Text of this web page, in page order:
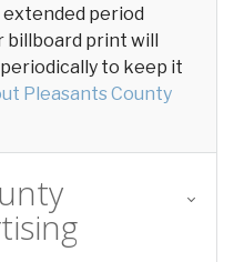
extended period
billboard print will
to keep it
Pleasants County